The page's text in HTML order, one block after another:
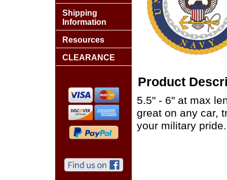
Product
5.5" - 6" at max
great on any car,
your military pride.
Shipping
Information
Resources
CLEARANCE